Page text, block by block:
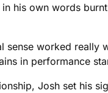
his own words
sense worked
in performance
Josh set his